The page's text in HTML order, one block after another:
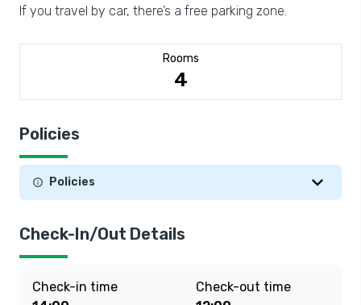
If you travel by car, there’s a free parking zone.
Rooms
4
Policies
Policies
Check-In/Out Details
Check-in time
Check-out time